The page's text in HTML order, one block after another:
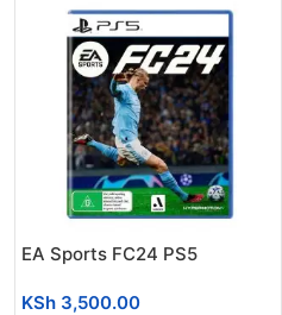
EA Sports FC24 PS5
KSh 3,500.00